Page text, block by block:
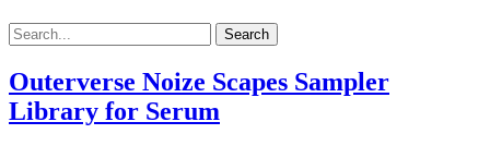
Search
Outerverse Noize Scapes Sampler
Library for Serum